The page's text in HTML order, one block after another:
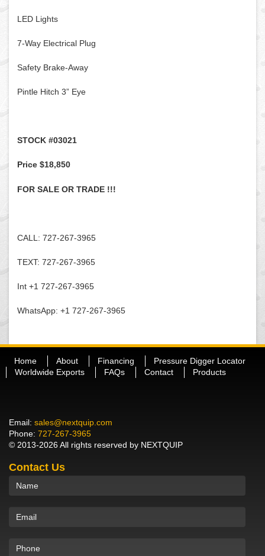
LED Lights
7-Way Electrical Plug
Safety Brake-Away
Pintle Hitch 3” Eye
STOCK #03021
Price $18,850
FOR SALE OR TRADE !!!
CALL: 727-267-3965
TEXT: 727-267-3965
Int +1 727-267-3965
WhatsApp: +1 727-267-3965
Home About Financing
Pressure Digger Locator
Worldwide Exports
FAQs Contact Products
Email: sales@nextquip.com
Phone: 727-267-3965
© 2013-2026 All rights reserved by NEXTQUIP
Contact Us